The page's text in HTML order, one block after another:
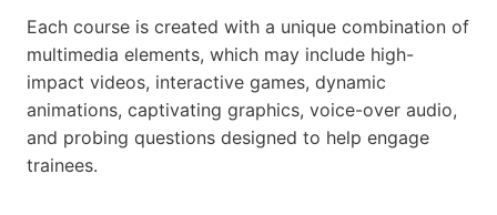
Each course is created with a unique combination of
multimedia elements, which may include high-
impact videos, interactive games, dynamic
animations, captivating graphics, voice-over audio,
and probing questions designed to help engage
trainees.